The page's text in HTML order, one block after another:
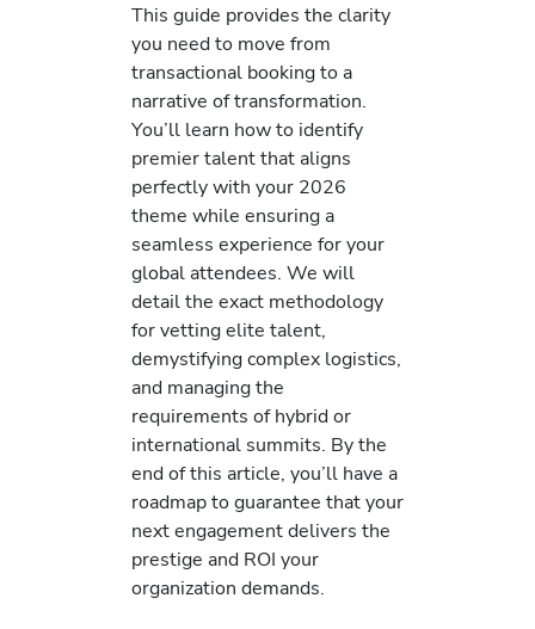
This guide provides the clarity
you need to move from
transactional booking to a
narrative of transformation.
You’ll learn how to identify
premier talent that aligns
perfectly with your 2026
theme while ensuring a
seamless experience for your
global attendees. We will
detail the exact methodology
for vetting elite talent,
demystifying complex logistics,
and managing the
requirements of hybrid or
international summits. By the
end of this article, you’ll have a
roadmap to guarantee that your
next engagement delivers the
prestige and ROI your
organization demands.